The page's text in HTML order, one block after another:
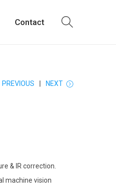
Contact
PREVIOUS NEXT
& IR correction.
machine vision